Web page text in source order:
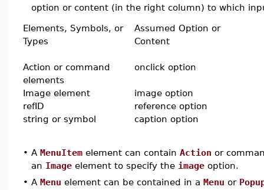
option or content (in the right column) to which
Elements, Symbols, or
Types
Assumed Option or
Content
Action or command
elements
onclick option
Image element
image option
refID
reference option
string or symbol
caption option
• A MenuItem element can contain Action or
an Image element to specify the image option.
• A Menu element can be contained in a Menu or